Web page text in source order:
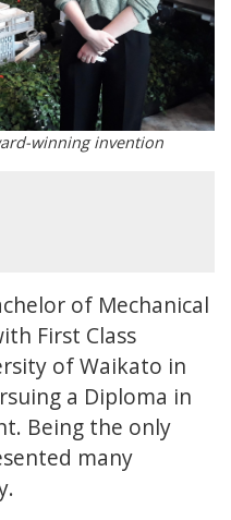
winning invention
of Mechanical
First Class
of Waikato in
a Diploma in
Being the only
many